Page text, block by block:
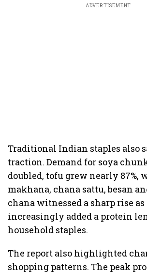
ADVERTISEMENT
Traditional Indian staples also
traction. Demand for soya
doubled, tofu grew nearly 87%,
makhana, chana sattu, besan
chana witnessed a sharp rise
increasingly added a protein
household staples.
The report also highlighted
shopping patterns. The peak